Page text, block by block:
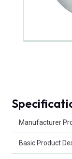
Manufacturer
Basic Product